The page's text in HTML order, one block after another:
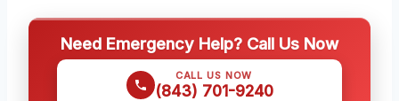
Need Emergency Help? Call Us Now
CALL US NOW
(843) 701-9240